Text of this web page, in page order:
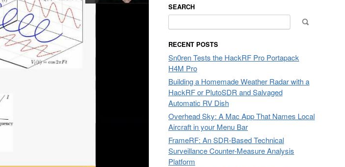
SEARCH
for:
RECENT POSTS
Sn0ren Tests the HackRF Pro Portapack
H4M Pro
Building a Homemade Weather Radar with a
HackRF or PlutoSDR and Salvaged
Automatic RV Dish
Overhead Sky: A Mac App That Names Local
Aircraft in your Menu Bar
FrameRF: An SDR-Based Technical
Surveillance Counter-Measure Analysis
Platform